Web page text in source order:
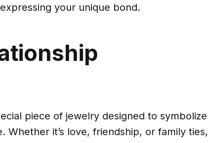
your unique bond.
piece of jewelry designed to symbolize
it’s love, friendship, or family ties,